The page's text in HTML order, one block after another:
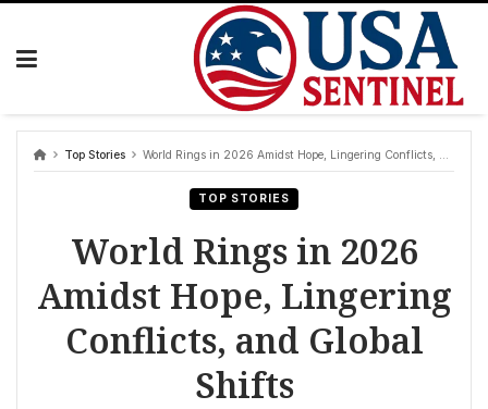
Skip
Top Stories World Rings in 2026 Amidst Hope, Lingering Conflicts, and Global Shifts
TOP STORIES
World Rings in 2026
Amidst Hope, Lingering
Conflicts, and Global
Shifts